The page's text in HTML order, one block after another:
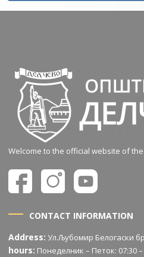
Welcome to the official website of
CONTACT INFORMATION
Address: Ул.Љубомир Белогаски
hours: Понеделник – Петок: 07:30